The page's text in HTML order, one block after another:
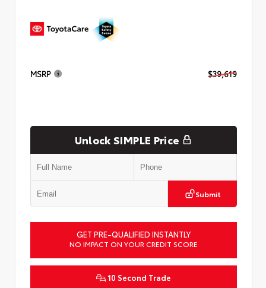
MSRP $39,619
Unlock SIMPLE Price
Submit
GET PRE-QUALIFIED INSTANTLY
NO IMPACT ON YOUR CREDIT SCORE
10 Second Trade